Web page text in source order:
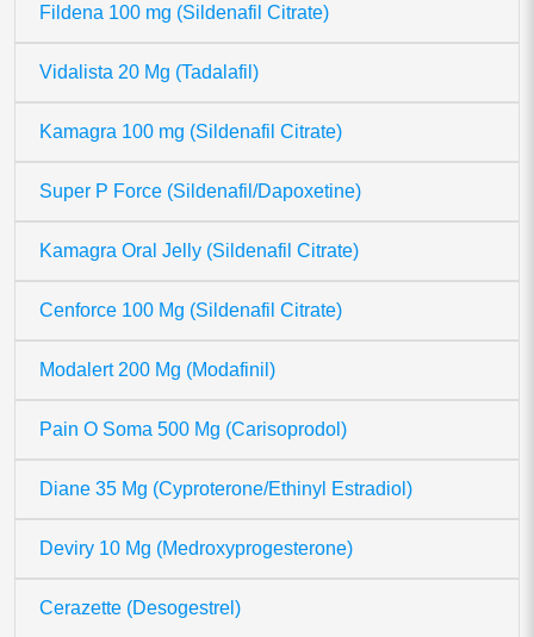
Fildena 100 mg (Sildenafil Citrate)
Vidalista 20 Mg (Tadalafil)
Kamagra 100 mg (Sildenafil Citrate)
Super P Force (Sildenafil/Dapoxetine)
Kamagra Oral Jelly (Sildenafil Citrate)
Cenforce 100 Mg (Sildenafil Citrate)
Modalert 200 Mg (Modafinil)
Pain O Soma 500 Mg (Carisoprodol)
Diane 35 Mg (Cyproterone/Ethinyl Estradiol)
Deviry 10 Mg (Medroxyprogesterone)
Cerazette (Desogestrel)